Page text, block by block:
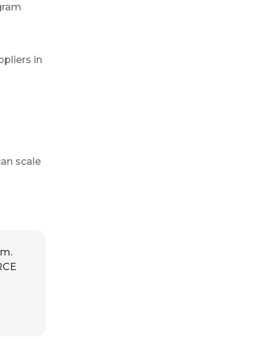
in
scale